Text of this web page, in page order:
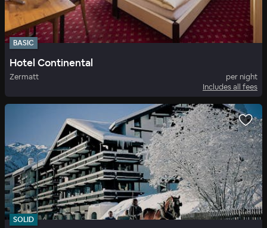
BASIC
Hotel Continental
Zermatt
per night
Includes all fees
SOLID